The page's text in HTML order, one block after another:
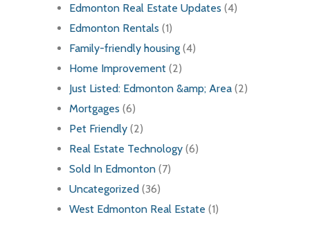
Edmonton Real Estate Updates (4)
Edmonton Rentals (1)
Family-friendly housing (4)
Home Improvement (2)
Just Listed: Edmonton &amp; Area (2)
Mortgages (6)
Pet Friendly (2)
Real Estate Technology (6)
Sold In Edmonton (7)
Uncategorized (36)
West Edmonton Real Estate (1)